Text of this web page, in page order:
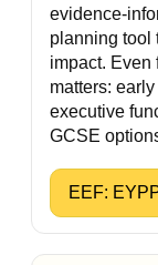
evidence-
planning tool
impact. Even
matters:
executive
GCSE
EEF: